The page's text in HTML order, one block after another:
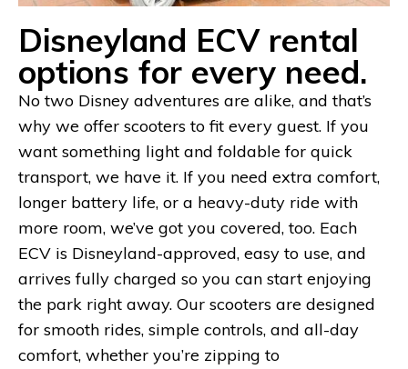
Disneyland ECV rental
options for every need.
No two Disney adventures are alike, and that’s
why we offer scooters to fit every guest. If you
want something light and foldable for quick
transport, we have it. If you need extra comfort,
longer battery life, or a heavy-duty ride with
more room, we’ve got you covered, too. Each
ECV is Disneyland-approved, easy to use, and
arrives fully charged so you can start enjoying
the park right away. Our scooters are designed
for smooth rides, simple controls, and all-day
comfort, whether you’re zipping to